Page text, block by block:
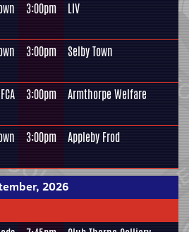
3:00pm LIV
3:00pm Selby Town
3:00pm Armthorpe Welfare
3:00pm Appleby Frod
2026